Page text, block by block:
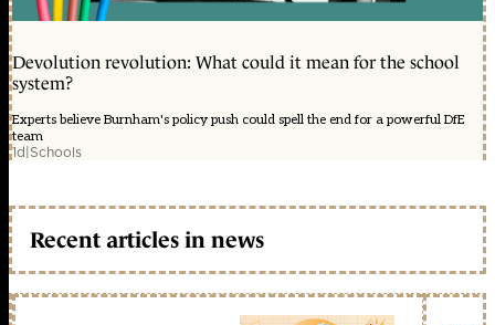
Devolution revolution: What could it mean for the school
system?
Experts believe Burnham's policy push could spell the end for a powerful DfE
team
1d|Schools
Recent articles in news